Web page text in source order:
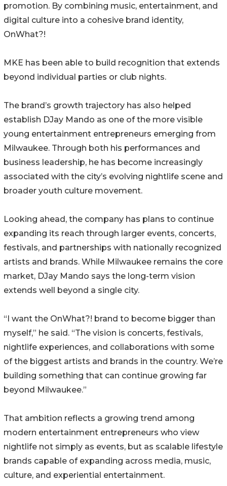
promotion. By combining music, entertainment, and
digital culture into a cohesive brand identity,
OnWhat?!
MKE has been able to build recognition that extends
beyond individual parties or club nights.
The brand’s growth trajectory has also helped
establish DJay Mando as one of the more visible
young entertainment entrepreneurs emerging from
Milwaukee. Through both his performances and
business leadership, he has become increasingly
associated with the city’s evolving nightlife scene and
broader youth culture movement.
Looking ahead, the company has plans to continue
expanding its reach through larger events, concerts,
festivals, and partnerships with nationally recognized
artists and brands. While Milwaukee remains the core
market, DJay Mando says the long-term vision
extends well beyond a single city.
“I want the OnWhat?! brand to become bigger than
myself,” he said. “The vision is concerts, festivals,
nightlife experiences, and collaborations with some
of the biggest artists and brands in the country. We’re
building something that can continue growing far
beyond Milwaukee.”
That ambition reflects a growing trend among
modern entertainment entrepreneurs who view
nightlife not simply as events, but as scalable lifestyle
brands capable of expanding across media, music,
culture, and experiential entertainment.